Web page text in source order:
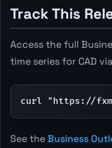
Track This
Access the full
time series for CAD
curl "https://
See theBusiness